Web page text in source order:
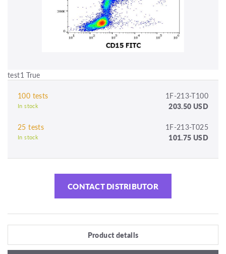
test1 True
100 tests 1F-213-T100
In stock 203.50 USD
25 tests 1F-213-T025
In stock 101.75 USD
CONTACT DISTRIBUTOR
Product details